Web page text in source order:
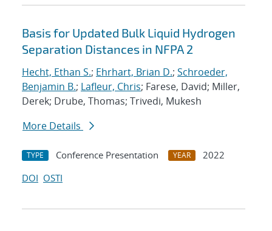
Basis for Updated Bulk Liquid Hydrogen
Separation Distances in NFPA 2
Hecht, Ethan S.; Ehrhart, Brian D.; Schroeder,
Benjamin B.; Lafleur, Chris; Farese, David; Miller,
Derek; Drube, Thomas; Trivedi, Mukesh
More Details
TYPE Conference Presentation YEAR
2022
DOI OSTI